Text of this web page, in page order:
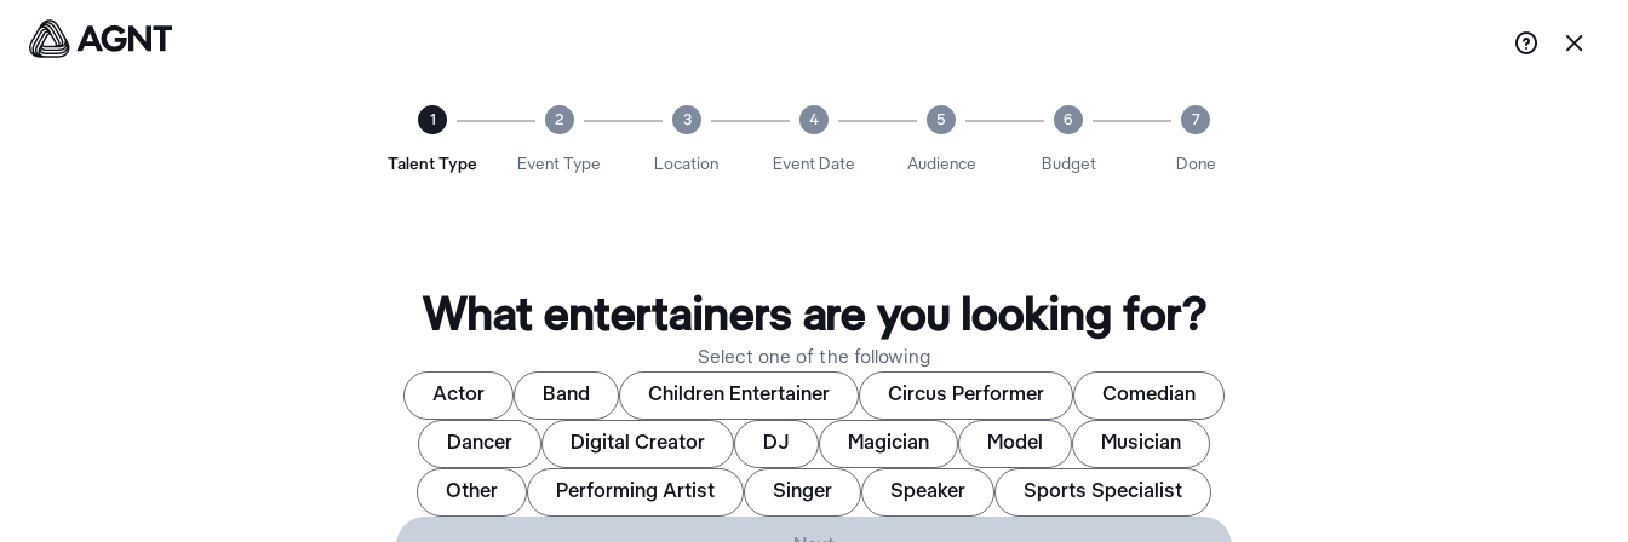
 
1
Talent Type
2
Event Type
3
Location
4
Event Date
5
Audience
6
Budget
7
Done
What entertainers are you looking for?
Select one of the following
Actor Band Children Entertainer Circus Performer Comedian
Dancer Digital Creator DJ Magician Model Musician
Other Performing Artist Singer Speaker Sports Specialist